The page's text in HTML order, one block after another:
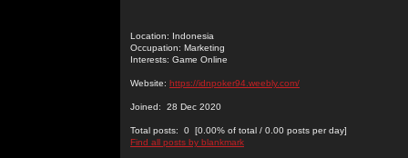
Location: Indonesia
Occupation: Marketing
Interests: Game Online
Website: https://idnpoker94.weebly.com/
Joined: 28 Dec 2020
Total posts: 0 [0.00% of total / 0.00 posts per day]
Find all posts by blankmark